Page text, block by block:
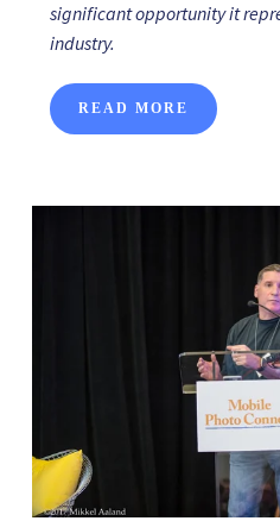
significant opportunity it
industry.
READ MORE